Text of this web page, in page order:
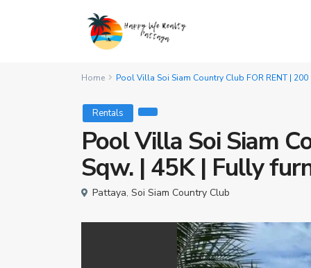
Home Pool Villa Soi Siam Country Club FOR RENT |
Rentals
Pool Villa Soi Siam
Sqw. | 45K | Fully
Pattaya, Soi Siam Country Club